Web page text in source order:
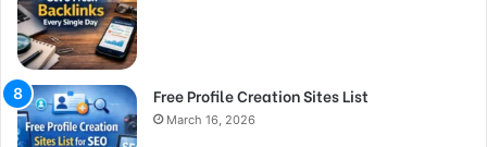
Free Profile Creation Sites List
March 16, 2026